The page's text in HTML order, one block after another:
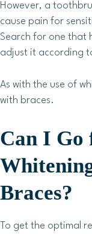
However, a
cause pain for
Search for one that
adjust it according
As with the use of
with braces.
Can I Go
Braces?
To get the optimal